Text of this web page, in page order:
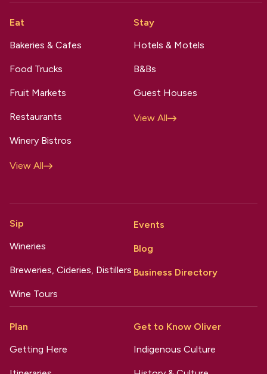
Eat
Bakeries & Cafes
Food Trucks
Fruit Markets
Restaurants
Winery Bistros
View All
Stay
Hotels & Motels
B&Bs
Guest Houses
View All
Sip
Wineries
Breweries, Cideries, Distillers
Wine Tours
Events
Blog
Business Directory
Plan
Getting Here
Get to Know Oliver
Indigenous Culture